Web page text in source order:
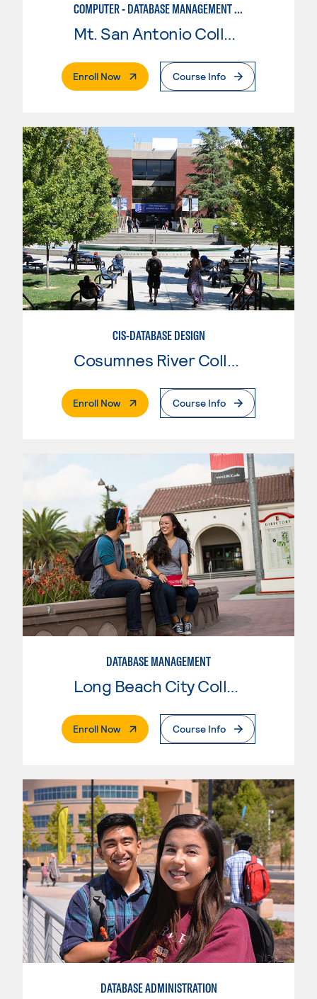
COMPUTER - DATABASE MANAGEMENT SYSTEMS
Mt. San Antonio College
Enroll Now. External PageCourse Info
CIS-DATABASE DESIGN
Enroll Now. External PageCourse Info
DATABASE MANAGEMENT
Long Beach City College
Enroll Now. External PageCourse Info
DATABASE ADMINISTRATION